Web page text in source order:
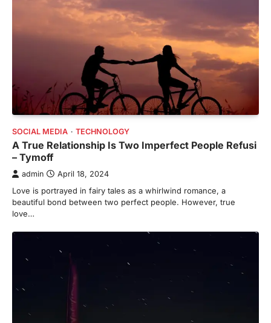
SOCIAL MEDIA TECHNOLOGY
A True Relationship Is Two Imperfect People Refusi
– Tymoff
admin April 18, 2024
Love is portrayed in fairy tales as a whirlwind romance, a
beautiful bond between two perfect people. However, true
love…